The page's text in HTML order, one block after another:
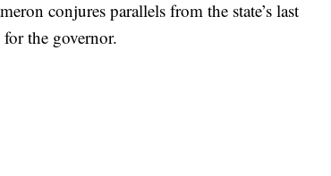
conjures parallels from the state’s last
the governor.